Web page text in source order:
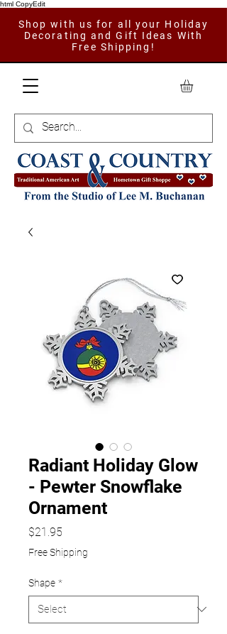
html CopyEdit
Shop with us for all your Holiday
Decorating and Gift Ideas With
Free Shipping!
Radiant Holiday Glow
- Pewter Snowflake
Ornament
$21.95
Free Shipping
Shape *